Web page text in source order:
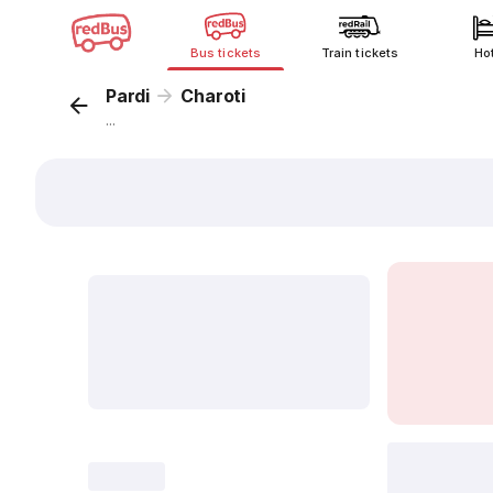
Bus tickets Train tickets
Pardi Charoti
...